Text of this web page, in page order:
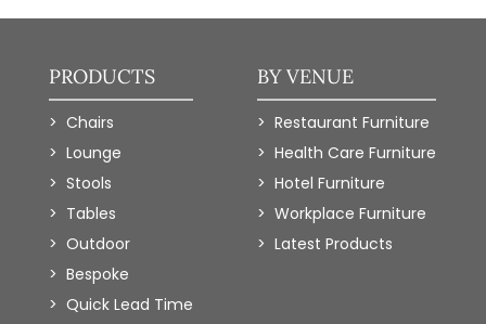
PRODUCTS
Chairs
Lounge
Stools
Tables
Outdoor
Bespoke
Quick Lead Time
BY VENUE
Restaurant Furniture
Health Care Furniture
Hotel Furniture
Workplace Furniture
Latest Products